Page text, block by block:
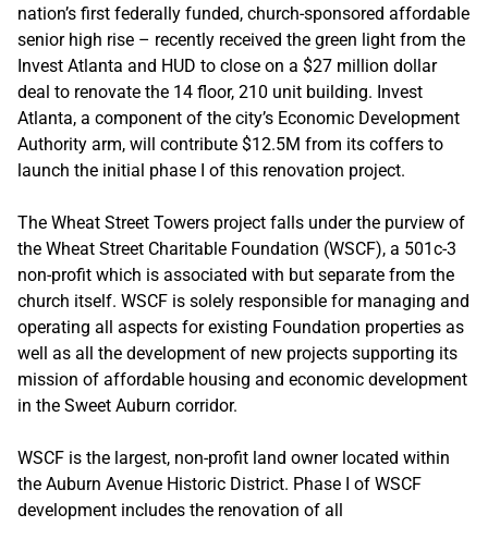
nation’s first federally funded, church-sponsored affordable
senior high rise – recently received the green light from the
Invest Atlanta and HUD to close on a $27 million dollar
deal to renovate the 14 floor, 210 unit building. Invest
Atlanta, a component of the city’s Economic Development
Authority arm, will contribute $12.5M from its coffers to
launch the initial phase I of this renovation project.
The Wheat Street Towers project falls under the purview of
the Wheat Street Charitable Foundation (WSCF), a 501c-3
non-profit which is associated with but separate from the
church itself. WSCF is solely responsible for managing and
operating all aspects for existing Foundation properties as
well as all the development of new projects supporting its
mission of affordable housing and economic development
in the Sweet Auburn corridor.
WSCF is the largest, non-profit land owner located within
the Auburn Avenue Historic District. Phase I of WSCF
development includes the renovation of all